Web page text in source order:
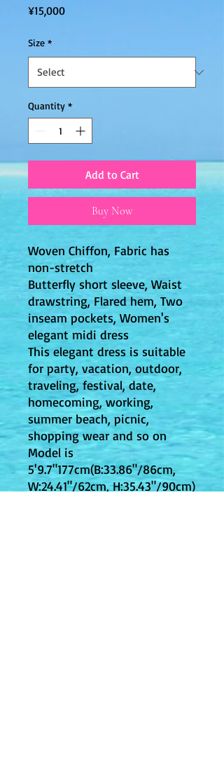
¥15,000Price
Size *
Quantity *
Add to Cart
Buy Now
Woven Chiffon, Fabric has
non-stretch
Butterfly short sleeve, Waist
drawstring, Flared hem, Two
inseam pockets, Women's
elegant midi dress
This elegant dress is suitable
for party, vacation, outdoor,
traveling, festival, date,
homecoming, working,
summer beach, picnic,
shopping wear and so on
Model is
5'9.7"177cm(B:33.86"/86cm,
W:24.41"/62cm, H:35.43"/90cm)